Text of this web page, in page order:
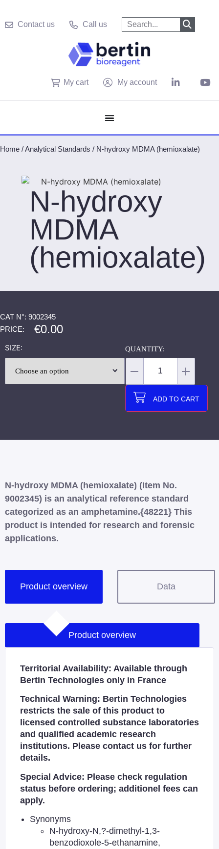
Contact us Call us
My cart My account
Home /Analytical Standards / N-hydroxy MDMA (hemioxalate)
N-hydroxy
MDMA
(hemioxalate)
CAT N°: 9002345
PRICE:
€0.00
SIZE
ADD TO CART
N-hydroxy MDMA (hemioxalate) (Item No.
9002345) is an analytical reference standard
categorized as an amphetamine.{48221} This
product is intended for research and forensic
applications.
Product overview Data
Product overview
Territorial Availability: Available through
Bertin Technologies only in France
Technical Warning: Bertin Technologies
restricts the sale of this product to
licensed controlled substance laboratories
and qualified academic research
institutions. Please contact us for further
details.
Special Advice: Please check regulation
status before ordering; additionel fees can
apply.
Synonyms
N-hydroxy-N,?-dimethyl-1,3-
benzodioxole-5-ethanamine,